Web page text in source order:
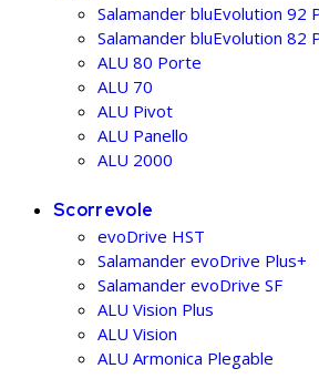
Salamander bluEvolution 92
Salamander bluEvolution 82
ALU 80 Porte
ALU 70
ALU Pivot
ALU Panello
ALU 2000
Scorrevole
evoDrive HST
Salamander evoDrive Plus+
Salamander evoDrive SF
ALU Vision Plus
ALU Vision
ALU Armonica Plegable